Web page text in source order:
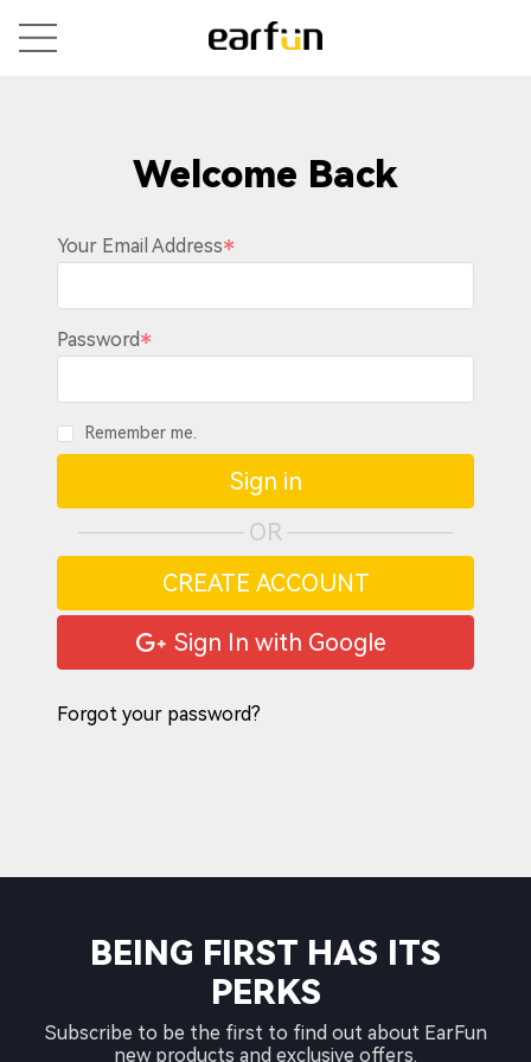
Welcome Back
Your Email Address
Password
Remember me.
Sign in
OR
CREATE ACCOUNT
Sign In with Google
Forgot your password?
BEING FIRST HAS ITS
PERKS
Subscribe to be the first to find out about EarFun
new products and exclusive offers.